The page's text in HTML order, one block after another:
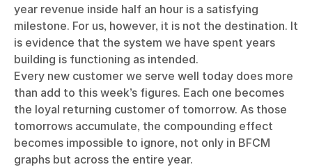
year revenue inside half an hour is a satisfying
milestone. For us, however, it is not the destination. It
is evidence that the system we have spent years
building is functioning as intended.
Every new customer we serve well today does more
than add to this week’s figures. Each one becomes
the loyal returning customer of tomorrow. As those
tomorrows accumulate, the compounding effect
becomes impossible to ignore, not only in BFCM
graphs but across the entire year.